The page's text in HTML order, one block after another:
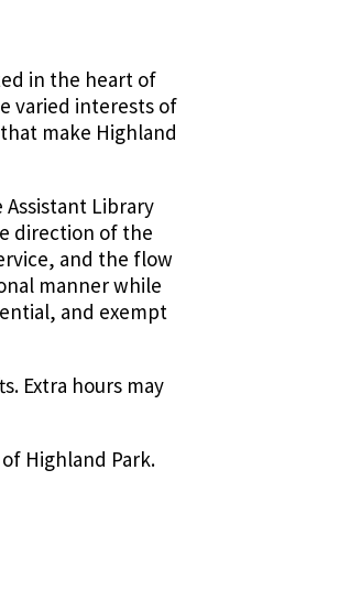
in the heart of
varied interests of
make Highland
Library
direction of the
and the flow
manner while
and exempt
Extra hours may
Highland Park.